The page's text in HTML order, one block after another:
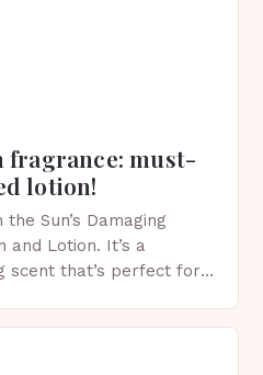
fragrance: must-
lotion!
Sun’s Damaging
and Lotion. It’s a
scent that’s perfect for